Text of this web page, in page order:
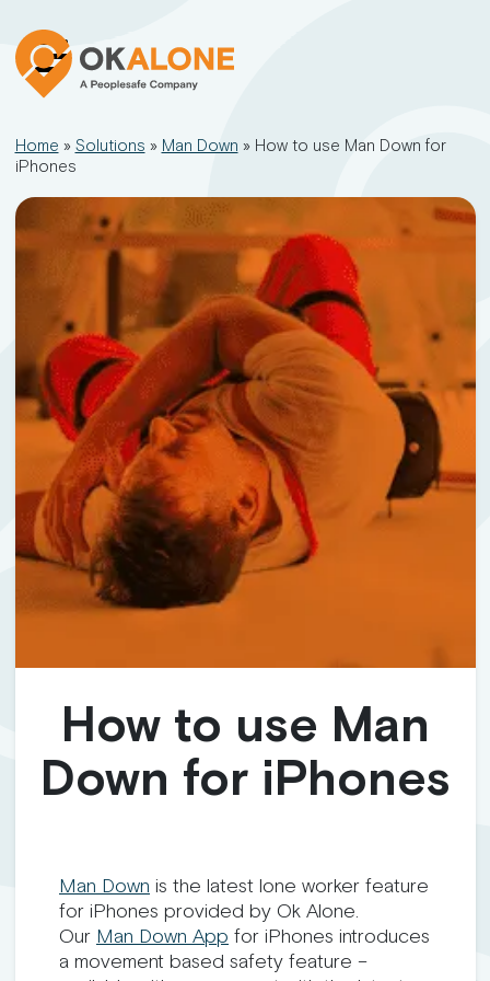
Home » Solutions » Man Down » How to use Man Down for
iPhones
How to use Man
Down for iPhones
Man Down is the latest lone worker feature
for iPhones provided by Ok Alone.
Our Man Down App for iPhones introduces
a movement based safety feature –